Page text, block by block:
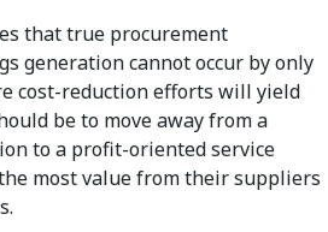
that true procurement
generation cannot occur by only
cost-reduction efforts will yield
be to move away from a
to a profit-oriented service
most value from their suppliers